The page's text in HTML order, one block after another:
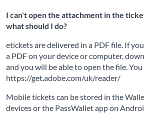
I can't open the attachment in the
what should I do?
etickets are delivered in a PDF file. If
a PDF on your device or computer,
and you will be able to open the file.
https://get.adobe.com/uk/reader/
Mobile tickets can be stored in the
devices or the PassWallet app on